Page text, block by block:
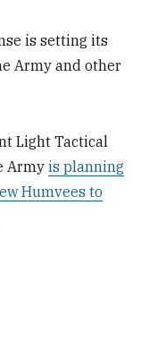
is setting its
Army and other
Light Tactical
Armyis planning
Humvees to